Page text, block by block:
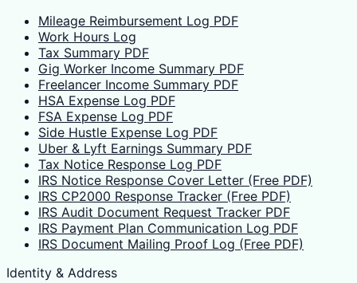
Mileage Reimbursement Log PDF
Work Hours Log
Tax Summary PDF
Gig Worker Income Summary PDF
Freelancer Income Summary PDF
HSA Expense Log PDF
FSA Expense Log PDF
Side Hustle Expense Log PDF
Uber & Lyft Earnings Summary PDF
Tax Notice Response Log PDF
IRS Notice Response Cover Letter (Free PDF)
IRS CP2000 Response Tracker (Free PDF)
IRS Audit Document Request Tracker PDF
IRS Payment Plan Communication Log PDF
IRS Document Mailing Proof Log (Free PDF)
Identity & Address